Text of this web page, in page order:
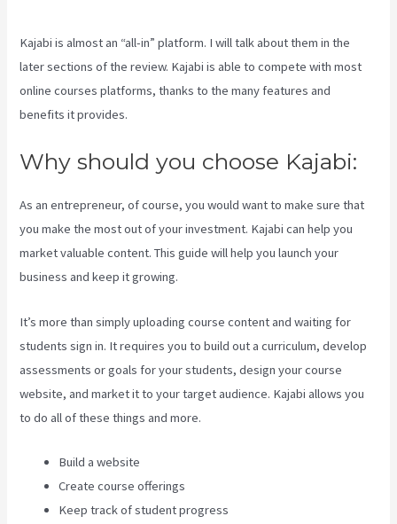
Kajabi is almost an “all-in” platform. I will talk about them in the
later sections of the review. Kajabi is able to compete with most
online courses platforms, thanks to the many features and
benefits it provides.
Why should you choose Kajabi:
As an entrepreneur, of course, you would want to make sure that
you make the most out of your investment. Kajabi can help you
market valuable content. This guide will help you launch your
business and keep it growing.
It’s more than simply uploading course content and waiting for
students sign in. It requires you to build out a curriculum, develop
assessments or goals for your students, design your course
website, and market it to your target audience. Kajabi allows you
to do all of these things and more.
Build a website
Create course offerings
Keep track of student progress